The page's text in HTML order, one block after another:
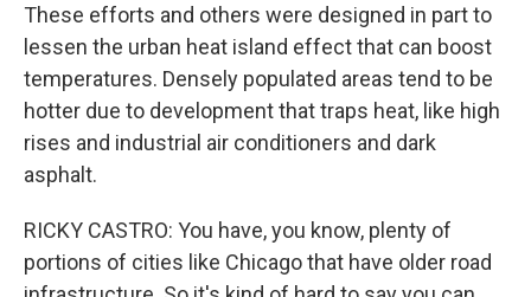
These efforts and others were designed in part to
lessen the urban heat island effect that can boost
temperatures. Densely populated areas tend to be
hotter due to development that traps heat, like high
rises and industrial air conditioners and dark
asphalt.
RICKY CASTRO: You have, you know, plenty of
portions of cities like Chicago that have older road